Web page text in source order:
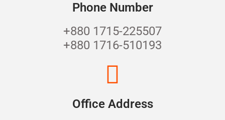
Phone Number
+880 1715-225507
+880 1716-510193
Office Address